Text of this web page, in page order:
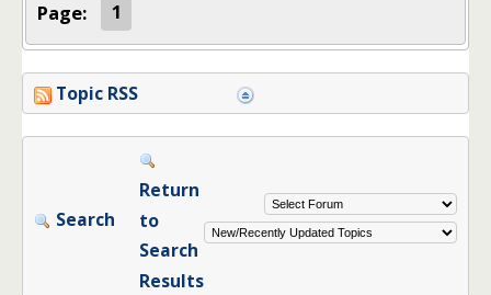
Page: 1
Topic RSS
Search
Return
to
Search
Results